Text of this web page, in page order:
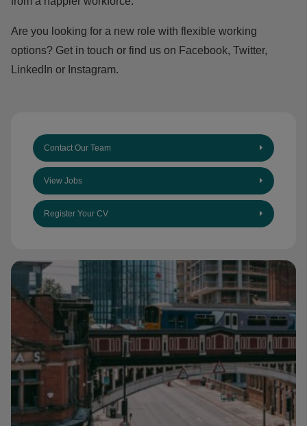
Are you looking for a new role with flexible working
options? Get in touch or find us on Facebook, Twitter,
LinkedIn or Instagram.
Contact Our Team
View Jobs
Register Your CV